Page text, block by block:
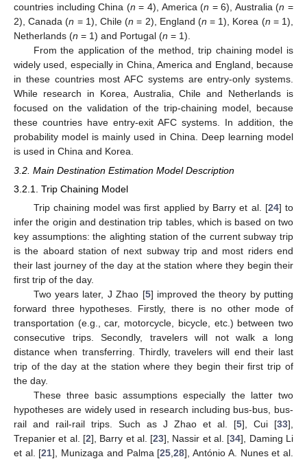
countries including China (n = 4), America (n = 6), Australia (n =
2), Canada (n = 1), Chile (n = 2), England (n = 1), Korea (n = 1),
Netherlands (n = 1) and Portugal (n = 1).
From the application of the method, trip chaining model is
widely used, especially in China, America and England, because
in these countries most AFC systems are entry-only systems.
While research in Korea, Australia, Chile and Netherlands is
focused on the validation of the trip-chaining model, because
these countries have entry-exit AFC systems. In addition, the
probability model is mainly used in China. Deep learning model
is used in China and Korea.
3.2. Main Destination Estimation Model Description
3.2.1. Trip Chaining Model
Trip chaining model was first applied by Barry et al. [24] to
infer the origin and destination trip tables, which is based on two
key assumptions: the alighting station of the current subway trip
is the aboard station of next subway trip and most riders end
their last journey of the day at the station where they begin their
first trip of the day.
Two years later, J Zhao [5] improved the theory by putting
forward three hypotheses. Firstly, there is no other mode of
transportation (e.g., car, motorcycle, bicycle, etc.) between two
consecutive trips. Secondly, travelers will not walk a long
distance when transferring. Thirdly, travelers will end their last
trip of the day at the station where they begin their first trip of
the day.
These three basic assumptions especially the latter two
hypotheses are widely used in research including bus-bus, bus-
rail and rail-rail trips. Such as J Zhao et al. [5], Cui [33],
Trepanier et al. [2], Barry et al. [23], Nassir et al. [34], Daming Li
et al. [21], Munizaga and Palma [25 ,28], António A. Nunes et al.